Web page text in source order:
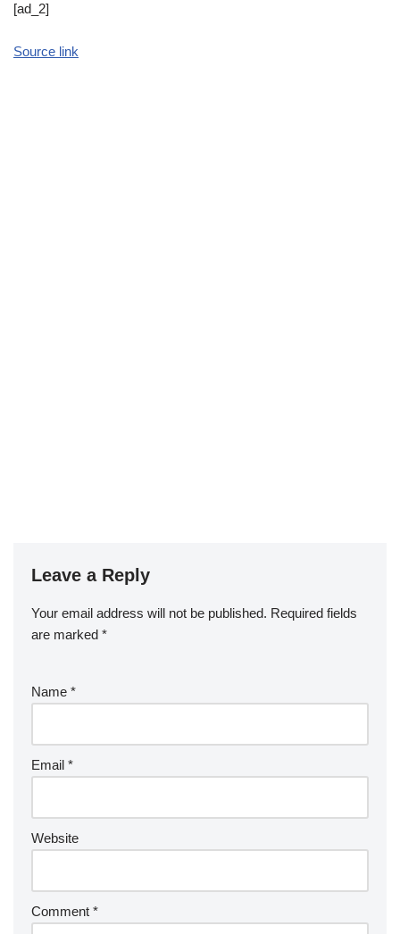
[ad_2]
Source link
Leave a Reply
Your email address will not be published. Required fields
are marked *
Name *
Email *
Website
Comment *